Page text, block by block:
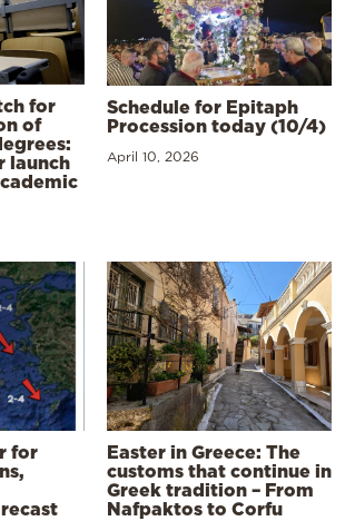
for
of
launch
Schedule for Epitaph
Procession today (10/4)
April 10, 2026
for
Easter in Greece: The
customs that continue in
Greek tradition – From
Nafpaktos to Corfu